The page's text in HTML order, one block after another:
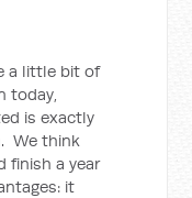
a little bit of
today,
is exactly
We think
finish a year
it